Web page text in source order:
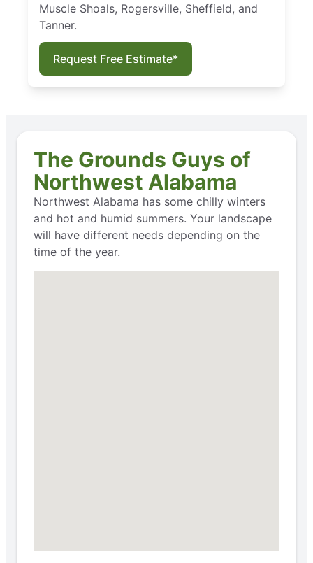
Muscle Shoals, Rogersville, Sheffield, and
Tanner.
Request Free Estimate*
The Grounds Guys of
Northwest Alabama
Northwest Alabama has some chilly winters
and hot and humid summers. Your landscape
will have different needs depending on the
time of the year.